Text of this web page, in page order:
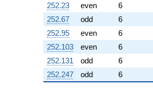
252.23
even
6
252.67
odd
6
252.95
even
6
252.103
even
6
252.131
odd
6
252.247
odd 6